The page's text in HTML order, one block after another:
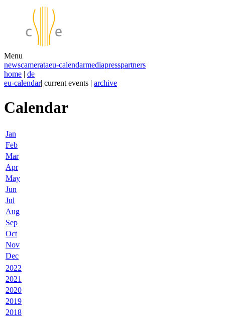
Menu
newscamerataeu-calendarmediapresspartners
home | de
eu-calendar| current events | archive
Calendar
Jan
Feb
Mar
Apr
May
Jun
Jul
Aug
Sep
Oct
Nov
Dec
2022
2021
2020
2019
2018